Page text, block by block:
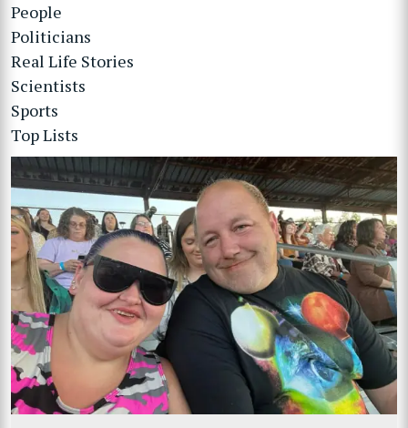
People
Politicians
Real Life Stories
Scientists
Sports
Top Lists